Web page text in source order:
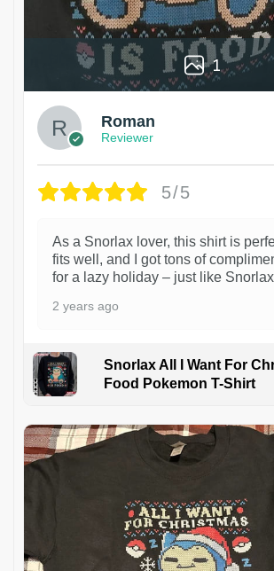
1
Roman
Reviewer
5/5
As a Snorlax lover, this shirt is
fits well, and I got tons of
for a lazy holiday – just like
2 years ago
Snorlax All I Want For
Food Pokemon T-Shirt